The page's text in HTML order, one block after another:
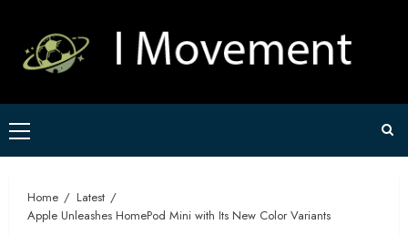
content
Primary
Menu
Home
Latest
Apple Unleashes HomePod Mini with Its New Color Variants